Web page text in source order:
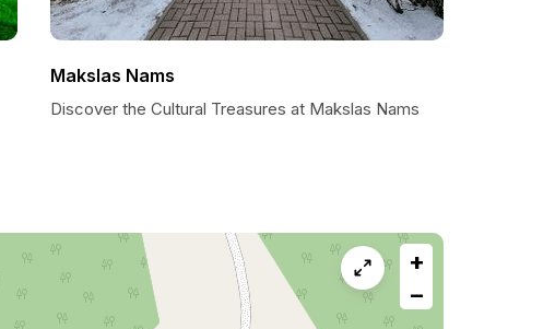
Makslas Nams
Discover the Cultural Treasures at Makslas Nams
+
−